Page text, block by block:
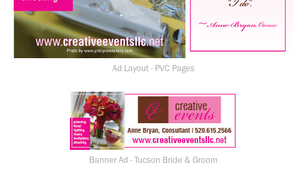
Ad Layout - PVC Pages
Banner Ad - Tucson Bride & Groom